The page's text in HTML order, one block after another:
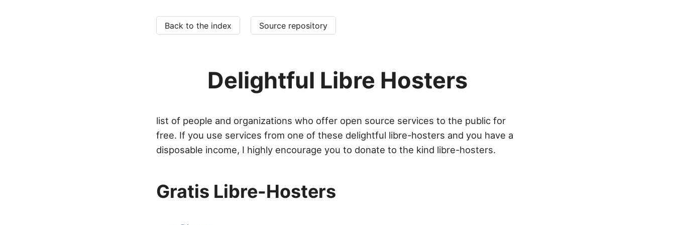
Back to the index Source repository
Delightful Libre Hosters
list of people and organizations who offer open source services to the public for
free. If you use services from one of these delightful libre-hosters and you have a
disposable income, I highly encourage you to donate to the kind libre-hosters.
Gratis Libre-Hosters